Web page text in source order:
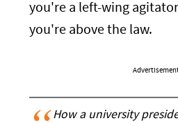
you're a left-wing
you're above the law.
How a university